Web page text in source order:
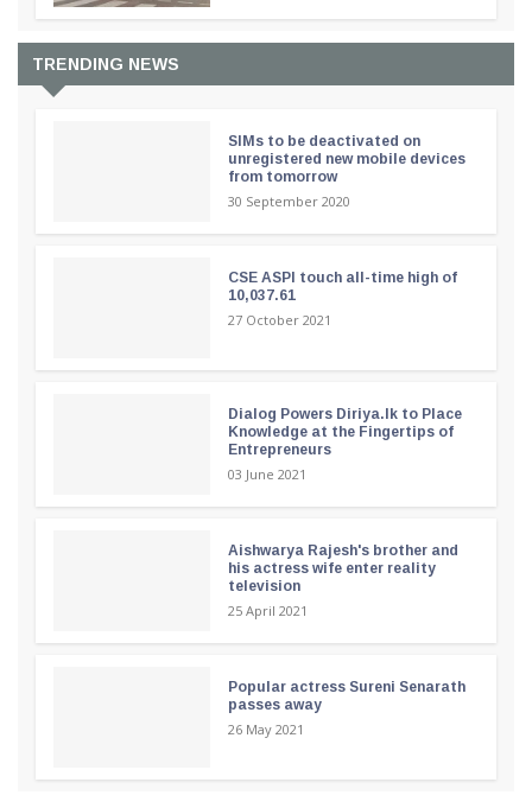
TRENDING NEWS
SIMs to be deactivated on
unregistered new mobile devices
from tomorrow
30 September 2020
CSE ASPI touch all-time high of
10,037.61
27 October 2021
Dialog Powers Diriya.lk to Place
Knowledge at the Fingertips of
Entrepreneurs
03 June 2021
Aishwarya Rajesh's brother and
his actress wife enter reality
television
25 April 2021
Popular actress Sureni Senarath
passes away
26 May 2021